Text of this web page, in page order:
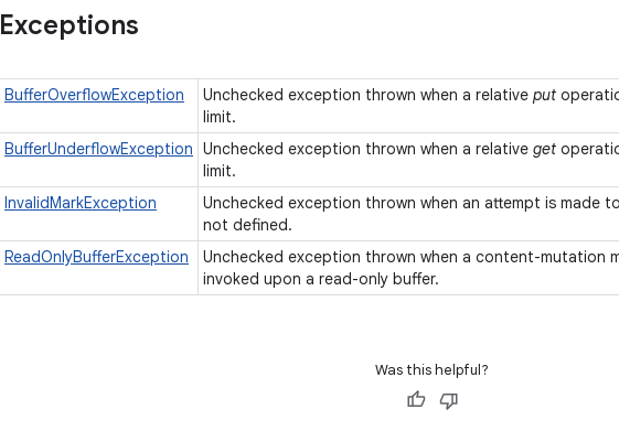
Exceptions
BufferOverflowException Unchecked exception thrown when a relative put
limit.
BufferUnderflowException Unchecked exception thrown when a relative get
limit.
InvalidMarkException
Unchecked exception thrown when an attempt is made
not defined.
ReadOnlyBufferException
Unchecked exception thrown when a content-mutation
invoked upon a read-only buffer.
Was this helpful?